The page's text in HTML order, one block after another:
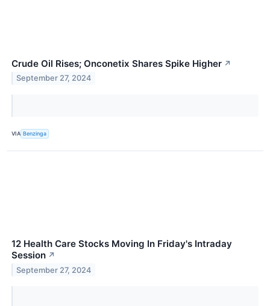
Crude Oil Rises; Onconetix Shares Spike Higher ↗
September 27, 2024
VIA Benzinga
12 Health Care Stocks Moving In Friday's Intraday
Session ↗
September 27, 2024